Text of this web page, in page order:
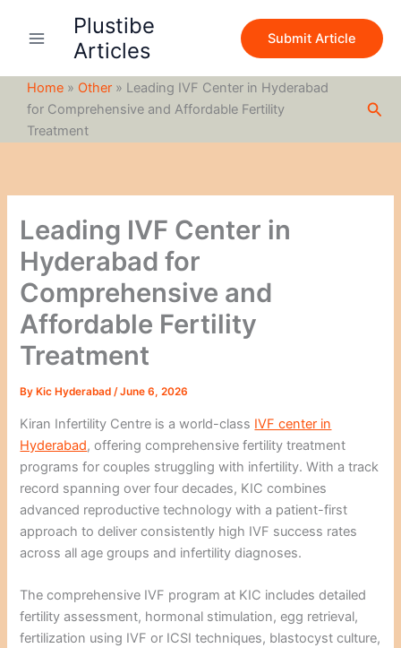
Plustibe
Articles
Submit Article
Home » Other » Leading IVF Center in Hyderabad
for Comprehensive and Affordable Fertility
Treatment
Leading IVF Center in
Hyderabad for
Comprehensive and
Affordable Fertility
Treatment
By Kic Hyderabad/June 6, 2026
Kiran Infertility Centre is a world-class IVF center in
Hyderabad, offering comprehensive fertility treatment
programs for couples struggling with infertility. With a track
record spanning over four decades, KIC combines
advanced reproductive technology with a patient-first
approach to deliver consistently high IVF success rates
across all age groups and infertility diagnoses.
The comprehensive IVF program at KIC includes detailed
fertility assessment, hormonal stimulation, egg retrieval,
fertilization using IVF or ICSI techniques, blastocyst culture,
c